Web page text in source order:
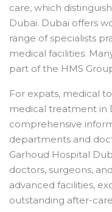
care, which
Dubai. Dubai offers
range of specialists
medical facilities.
part of the HMS
For expats, medical
medical treatment in
comprehensive
departments and
Garhoud Hospital
doctors, surgeons,
advanced facilities,
outstanding after-